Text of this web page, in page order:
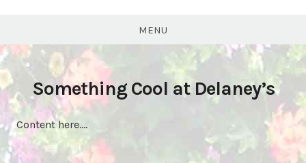
MENU
Something Cool at Delaney’s
Content here….